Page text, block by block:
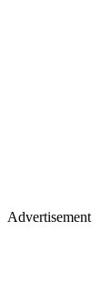
Advertisement